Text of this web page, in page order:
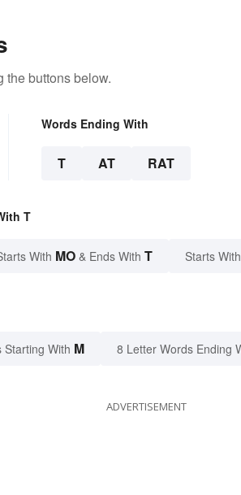
the buttons below.
Words Ending With
T AT RAT
T
With MO & Ends With T Starts With
With M 8 Letter Words Ending
ADVERTISEMENT